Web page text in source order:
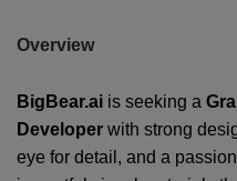
Overview
BigBear.ai is seeking a
Developer with strong
eye for detail, and a